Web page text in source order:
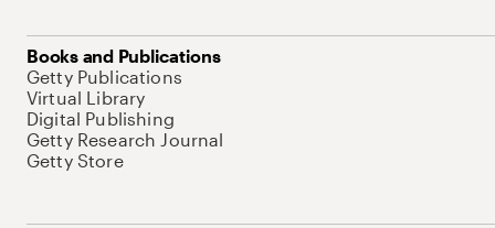
Books and Publications
Getty Publications
Virtual Library
Digital Publishing
Getty Research Journal
Getty Store